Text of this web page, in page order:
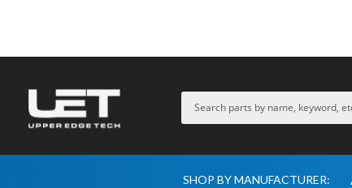
SHOP BY MANUFACTURER: